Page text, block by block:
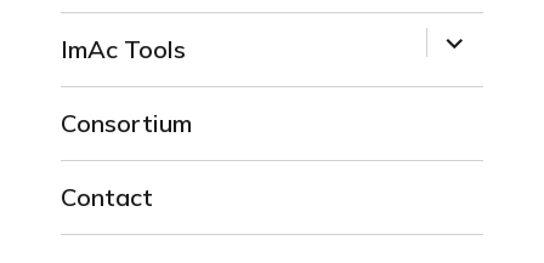
ImAc Tools
expand
child
Consortium
Contact